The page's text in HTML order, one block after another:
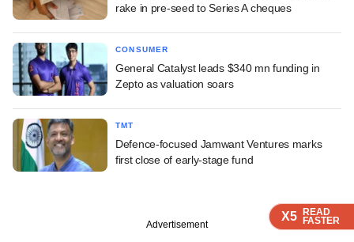
X5 READ
FASTER
X5 READ
FASTER
X5 READ
FASTER
rake in pre-seed to Series A cheques
CONSUMER
General Catalyst leads $340 mn funding in
Zepto as valuation soars
TMT
Defence-focused Jamwant Ventures marks
first close of early-stage fund
Advertisement